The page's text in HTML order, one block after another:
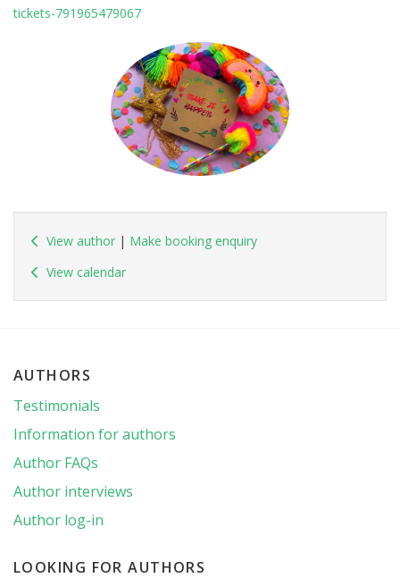
tickets-791965479067
View author | Make booking enquiry
View calendar
AUTHORS
Testimonials
Information for authors
Author FAQs
Author interviews
Author log-in
LOOKING FOR AUTHORS